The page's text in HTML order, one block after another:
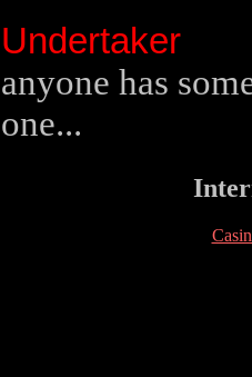
Undertaker
anyone has
one...